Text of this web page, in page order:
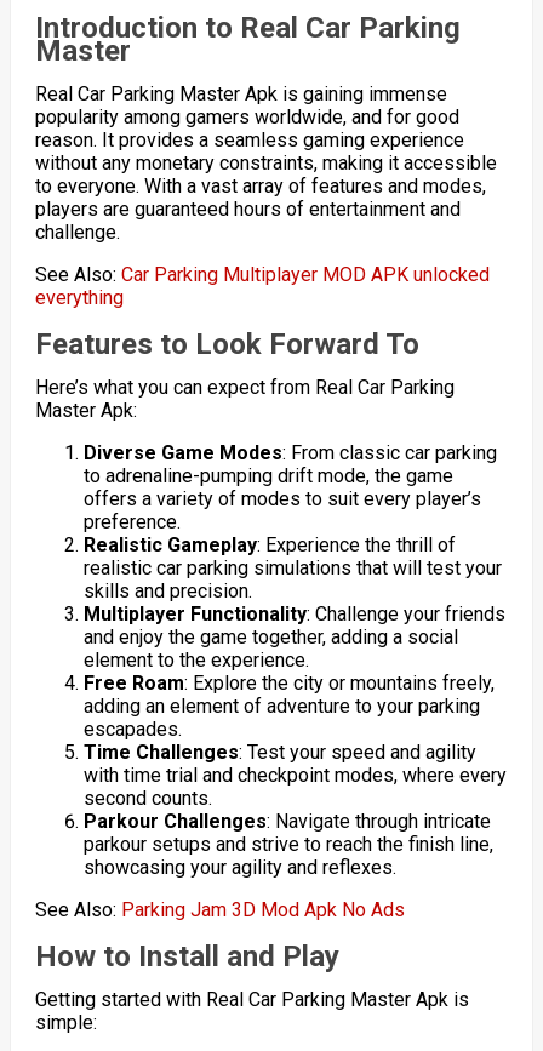
Introduction to Real Car Parking
Master
Real Car Parking Master Apk is gaining immense
popularity among gamers worldwide, and for good
reason. It provides a seamless gaming experience
without any monetary constraints, making it accessible
to everyone. With a vast array of features and modes,
players are guaranteed hours of entertainment and
challenge.
See Also: Car Parking Multiplayer MOD APK unlocked
everything
Features to Look Forward To
Here’s what you can expect from Real Car Parking
Master Apk:
Diverse Game Modes: From classic car parking
to adrenaline-pumping drift mode, the game
offers a variety of modes to suit every player’s
preference.
Realistic Gameplay: Experience the thrill of
realistic car parking simulations that will test your
skills and precision.
Multiplayer Functionality: Challenge your friends
and enjoy the game together, adding a social
element to the experience.
Free Roam: Explore the city or mountains freely,
adding an element of adventure to your parking
escapades.
Time Challenges: Test your speed and agility
with time trial and checkpoint modes, where every
second counts.
Parkour Challenges: Navigate through intricate
parkour setups and strive to reach the finish line,
showcasing your agility and reflexes.
See Also: Parking Jam 3D Mod Apk No Ads
How to Install and Play
Getting started with Real Car Parking Master Apk is
simple: